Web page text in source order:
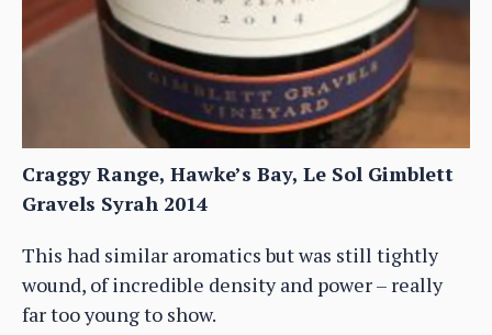
Craggy Range, Hawke’s Bay, Le Sol Gimblett
Gravels Syrah 2014
This had similar aromatics but was still tightly
wound, of incredible density and power – really
far too young to show.